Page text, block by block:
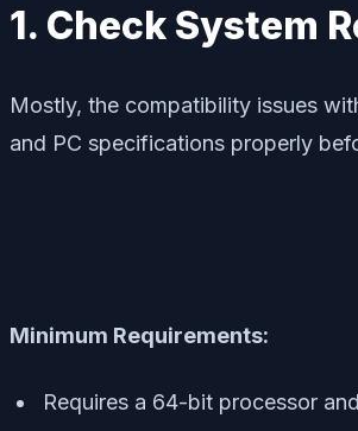
1. Check System
Mostly, the compatibility issues
and PC specifications properly
Minimum Requirements:
Requires a 64-bit processor